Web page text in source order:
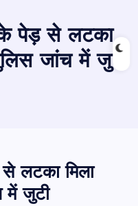
पेड़ से लटका
जांच में जुटी
लटका मिला
में जुटी